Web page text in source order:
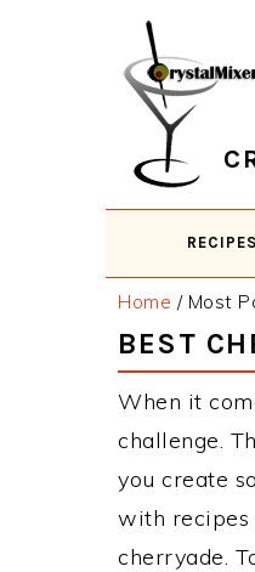
RECIPES
Home /Most
BEST
When it
challenge.
you create
with recipes
cherryade.